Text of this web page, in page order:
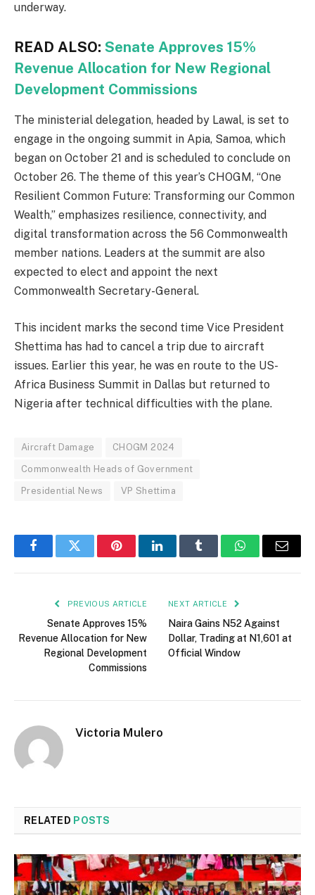
underway.
READ ALSO: Senate Approves 15%
Revenue Allocation for New Regional
Development Commissions
The ministerial delegation, headed by Lawal, is set to
engage in the ongoing summit in Apia, Samoa, which
began on October 21 and is scheduled to conclude on
October 26. The theme of this year’s CHOGM, “One
Resilient Common Future: Transforming our Common
Wealth,” emphasizes resilience, connectivity, and
digital transformation across the 56 Commonwealth
member nations. Leaders at the summit are also
expected to elect and appoint the next
Commonwealth Secretary-General.
This incident marks the second time Vice President
Shettima has had to cancel a trip due to aircraft
issues. Earlier this year, he was en route to the US-
Africa Business Summit in Dallas but returned to
Nigeria after technical difficulties with the plane.
Aircraft Damage CHOGM 2024
Commonwealth Heads of Government
Presidential News VP Shettima
FacebookTwitter PinterestLinkedInTumblr WhatsAppEmail
PREVIOUS ARTICLE
Senate Approves 15%
Revenue Allocation for New
Regional Development
Commissions
NEXT ARTICLE
Naira Gains N52 Against
Dollar, Trading at N1,601 at
Official Window
Victoria Mulero
RELATED POSTS